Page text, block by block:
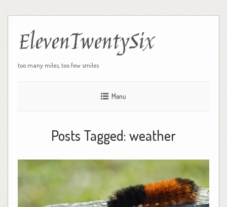
ElevenTwentySix
too many miles, too few smiles
Menu
Posts Tagged:weather